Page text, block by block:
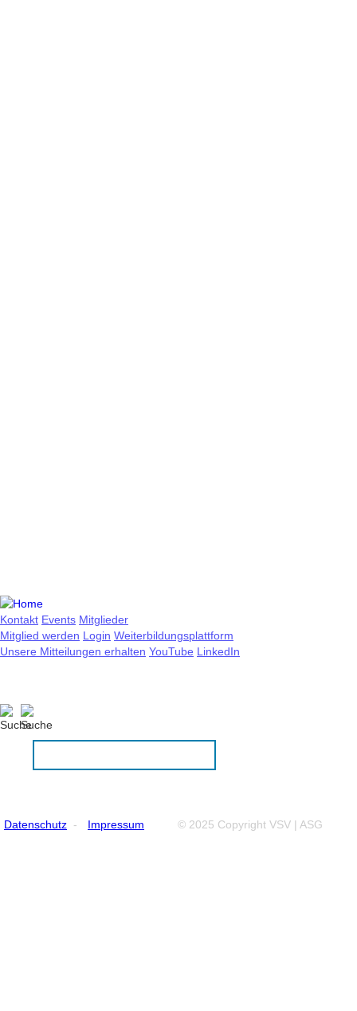
Kontakt Events Mitglieder
Mitglied werden Login Weiterbildungsplattform
Unsere Mitteilungen erhalten YouTube LinkedIn
Datenschutz - Impressum © 2025 Copyright VSV | ASG